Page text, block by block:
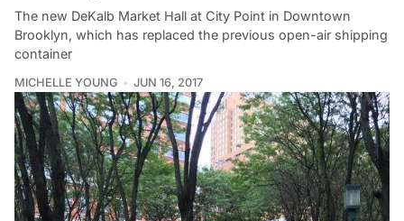
The new DeKalb Market Hall at City Point in Downtown
Brooklyn, which has replaced the previous open-air shipping
container
MICHELLE YOUNG JUN 16, 2017